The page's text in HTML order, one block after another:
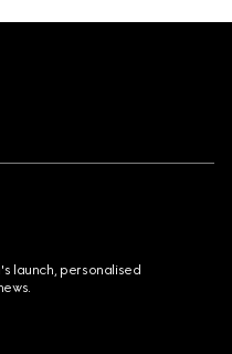
launch, personalised